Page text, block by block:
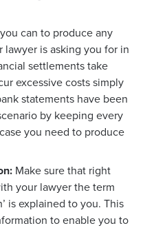
can to produce any
is asking you for in
settlements take
excessive costs simply
statements have been
by keeping every
you need to produce
Make sure that right
your lawyer the term
is explained to you. This
to enable you to